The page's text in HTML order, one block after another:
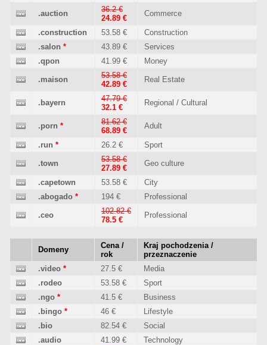
.auction
36.2 €
24.89 €
Commerce
.construction 53.58 €
Construction
.salon * 43.89 €
Services
.qpon
41.99 € Money
.maison
53.58 €
42.89 €
Real Estate
.bayern
47.79 €
32.1 €
Regional / Cultural
.porn *
81.62 €
68.89 €
Adult
.run * 26.2 € Sport
.town
53.58 €
27.89 €
Geo culture
.capetown 53.58 €
City
.abogado * 194 € Professional
.ceo
102.82 €
78.5 €
Professional
Domeny
Cena /
rok
Kraj pochodzenia /
przeznaczenie
.video * 27.5 €
Media
.rodeo
53.58 €
Sport
.ngo * 41.5 €
Business
.bingo * 46 €
Lifestyle
.bio
82.54 €
Social
.audio
41.99 € Technology